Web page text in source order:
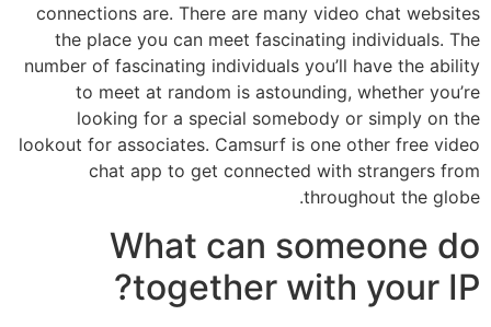
connections are. There are many video chat websites
the place you can meet fascinating individuals. The
number of fascinating individuals you’ll have the ability
to meet at random is astounding, whether you’re
looking for a special somebody or simply on the
lookout for associates. Camsurf is one other free video
chat app to get connected with strangers from
throughout the globe.
What can someone do
together with your IP?